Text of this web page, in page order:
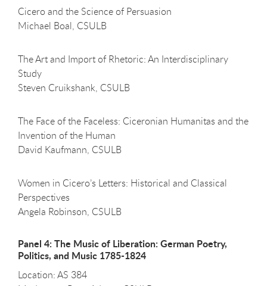
Cicero and the Science of Persuasion
Michael Boal, CSULB
The Art and Import of Rhetoric: An Interdisciplinary
Study
Steven Cruikshank, CSULB
The Face of the Faceless: Ciceronian Humanitas and the
Invention of the Human
David Kaufmann, CSULB
Women in Cicero’s Letters: Historical and Classical
Perspectives
Angela Robinson, CSULB
Panel 4: The Music of Liberation: German Poetry,
Politics, and Music 1785-1824
Location: AS 384